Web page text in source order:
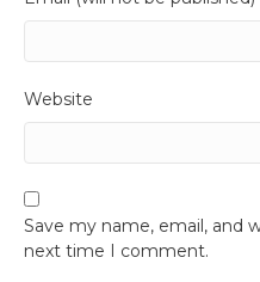
Website
Save my name, email, and
next time I comment.